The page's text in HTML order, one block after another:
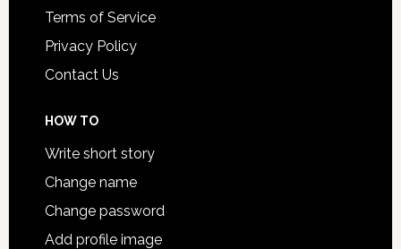
Terms of Service
Privacy Policy
Contact Us
HOW TO
Write short story
Change name
Change password
Add profile image